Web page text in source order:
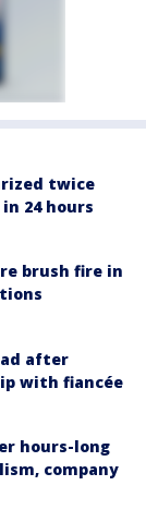
twice
24 hours
brush fire in
after
with fiancée
hours-long
company